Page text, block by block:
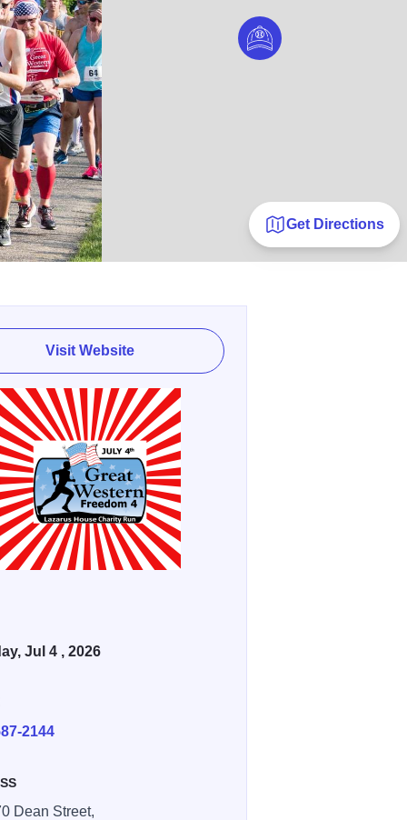
Get Directions
Visit Website
Jul 4 , 2026
2144
Dean Street,